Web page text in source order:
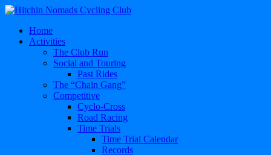
Home
Activities
The Club Run
Social and Touring
Past Rides
The “Chain Gang”
Competitive
Cyclo-Cross
Road Racing
Time Trials
Time Trial Calendar
Records